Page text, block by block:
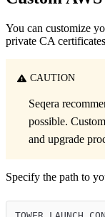
You can customize
private CA
CAUTION
Seqera
possible.
and upgrade
Specify the path to